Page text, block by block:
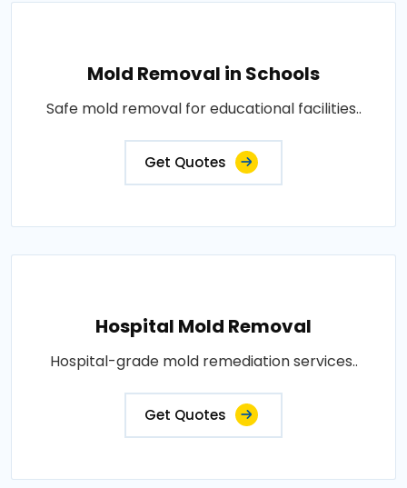
Mold Removal in Schools
Safe mold removal for educational facilities..
Get Quotes
Hospital Mold Removal
Hospital-grade mold remediation services..
Get Quotes